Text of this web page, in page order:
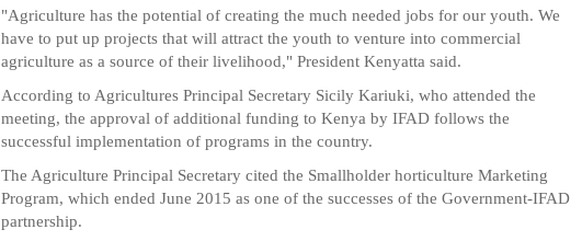
"Agriculture has the potential of creating the much needed jobs for our youth. We
have to put up projects that will attract the youth to venture into commercial
agriculture as a source of their livelihood," President Kenyatta said.
According to Agricultures Principal Secretary Sicily Kariuki, who attended the
meeting, the approval of additional funding to Kenya by IFAD follows the
successful implementation of programs in the country.
The Agriculture Principal Secretary cited the Smallholder horticulture Marketing
Program, which ended June 2015 as one of the successes of the Government-IFAD
partnership.